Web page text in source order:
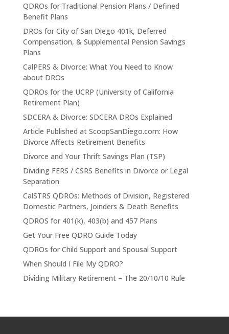
QDROs for Traditional Pension Plans / Defined
Benefit Plans
DROs for City of San Diego 401k, Deferred
Compensation, & Supplemental Pension Savings
Plans
CalPERS & Divorce: What You Need to Know
about DROs
QDROs for the UCRP (University of California
Retirement Plan)
SDCERA & Divorce: SDCERA DROs Explained
Article Published at ScoopSanDiego.com: How
Divorce Affects Retirement Benefits
Divorce and Your Thrift Savings Plan (TSP)
Dividing FERS / CSRS Benefits in Divorce or Legal
Separation
CalSTRS QDROs: Methods of Division, Registered
Domestic Partners, Joinders & Death Benefits
QDROS for 401(k), 403(b) and 457 Plans
Get Your Free QDRO Guide Today
QDROs for Child Support and Spousal Support
When Should I File My QDRO?
Dividing Military Retirement – The 20/10/10 Rule